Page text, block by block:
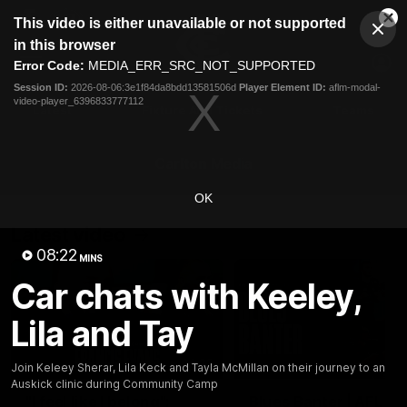
modal
This video is either unavailable or not supported
in this browser
Error Code: MEDIA_ERR_SRC_NOT_SUPPORTED
Session ID: 2026-08-06:3e1f84da8bdd13581506d Player Element ID: aflm-modal-
video-player_6396833777112
OK
08:22 MINS
Car chats with Keeley,
Lila and Tay
Join Keleey Sherar, Lila Keck and Tayla McMillan on their journey to an
Auskick clinic during Community Camp
Club
Menu
Logo
Latest Fixture And Tickets
04:23